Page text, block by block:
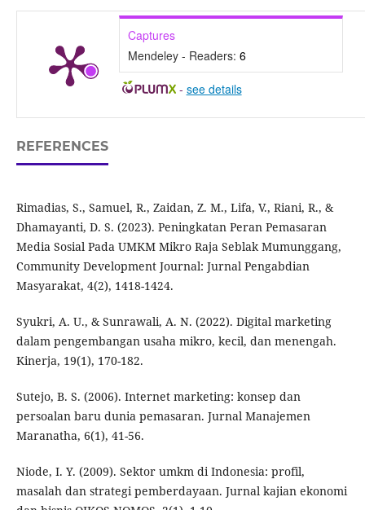
Captures
Mendeley - Readers: 6
- see details
REFERENCES
Rimadias, S., Samuel, R., Zaidan, Z. M., Lifa, V., Riani, R., &
Dhamayanti, D. S. (2023). Peningkatan Peran Pemasaran
Media Sosial Pada UMKM Mikro Raja Seblak Mumunggang,
Community Development Journal: Jurnal Pengabdian
Masyarakat, 4(2), 1418-1424.
Syukri, A. U., & Sunrawali, A. N. (2022). Digital marketing
dalam pengembangan usaha mikro, kecil, dan menengah.
Kinerja, 19(1), 170-182.
Sutejo, B. S. (2006). Internet marketing: konsep dan
persoalan baru dunia pemasaran. Jurnal Manajemen
Maranatha, 6(1), 41-56.
Niode, I. Y. (2009). Sektor umkm di Indonesia: profil,
masalah dan strategi pemberdayaan. Jurnal kajian ekonomi